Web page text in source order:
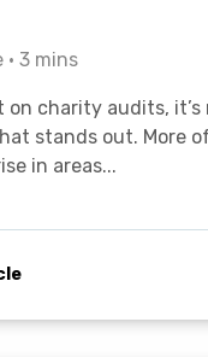
3 mins
on charity audits, it’s
stands out. More
in areas...